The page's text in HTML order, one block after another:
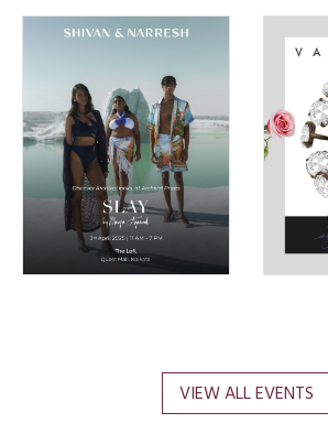
VIEW ALL EVENTS